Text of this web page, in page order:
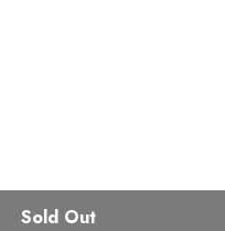
Sold Out